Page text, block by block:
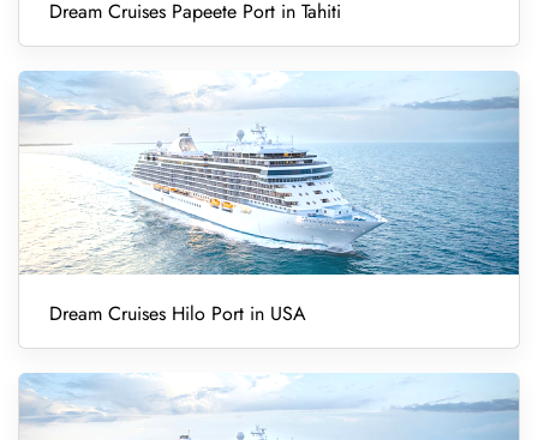
Dream Cruises Papeete Port in Tahiti
Dream Cruises Hilo Port in USA